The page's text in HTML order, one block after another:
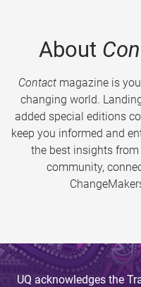
About
Contactmagazine is
changing world.
added special editions
keep you informed and
the best insights from
community,
UQ acknowledges the